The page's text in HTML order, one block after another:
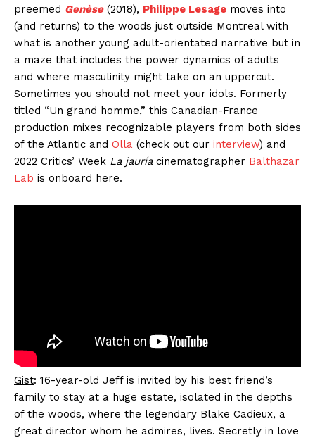
preemed Genèse(2018), Philippe Lesage moves into
(and returns) to the woods just outside Montreal with
what is another young adult-orientated narrative but in
a maze that includes the power dynamics of adults
and where masculinity might take on an uppercut.
Sometimes you should not meet your idols. Formerly
titled “Un grand homme,” this Canadian-France
production mixes recognizable players from both sides
of the Atlantic and Olla (check out our interview) and
2022 Critics’ Week La jauríacinematographer Balthazar
Lab is onboard here.
Gist: 16-year-old Jeff is invited by his best friend’s
family to stay at a huge estate, isolated in the depths
of the woods, where the legendary Blake Cadieux, a
great director whom he admires, lives. Secretly in love